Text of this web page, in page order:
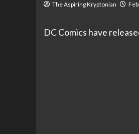
The Aspiring Kryptonian
DC Comics have